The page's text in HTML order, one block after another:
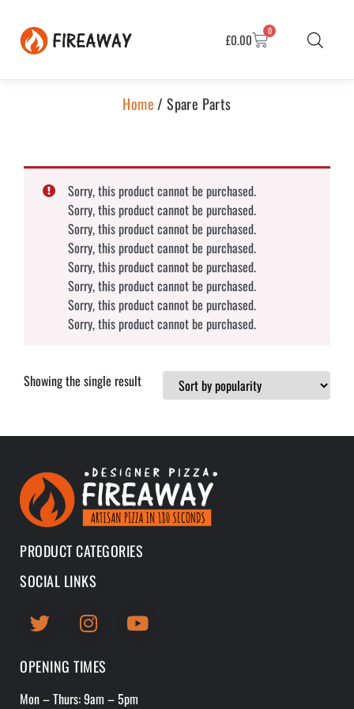
£0.00
0
Home / Spare Parts
Sorry, this product cannot be purchased.
Sorry, this product cannot be purchased.
Sorry, this product cannot be purchased.
Sorry, this product cannot be purchased.
Sorry, this product cannot be purchased.
Sorry, this product cannot be purchased.
Sorry, this product cannot be purchased.
Sorry, this product cannot be purchased.
Showing the single result
PRODUCT CATEGORIES
SOCIAL LINKS
OPENING TIMES
Mon – Thurs: 9am – 5pm